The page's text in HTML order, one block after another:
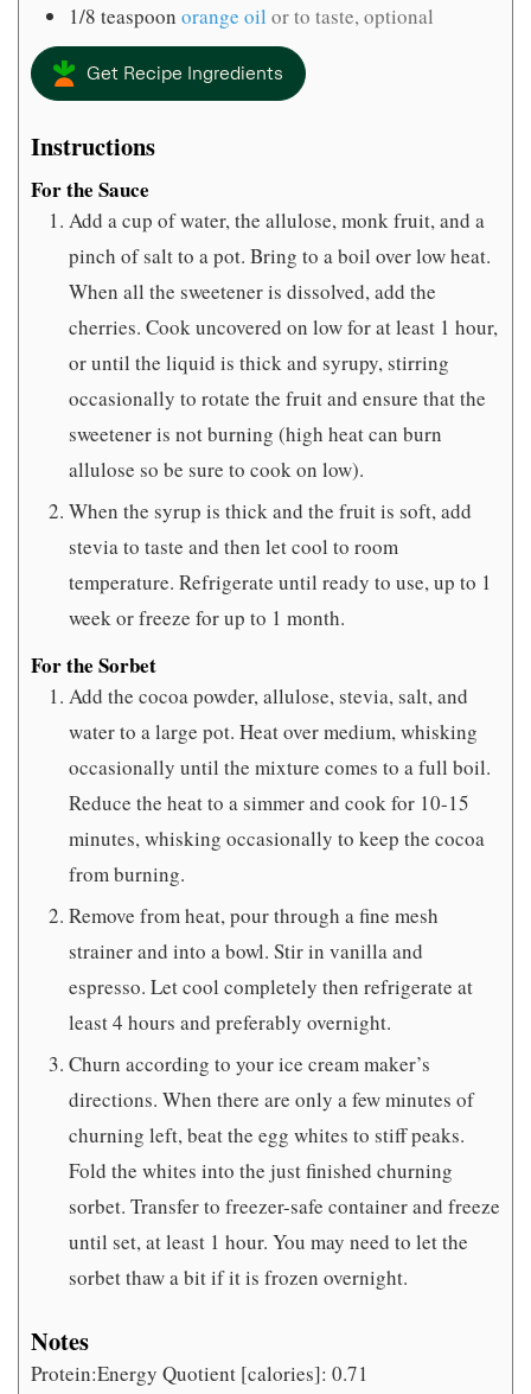
1/8 teaspoon orange oil or to taste, optional
Get Recipe Ingredients
Instructions
For the Sauce
Add a cup of water, the allulose, monk fruit, and a
pinch of salt to a pot. Bring to a boil over low heat.
When all the sweetener is dissolved, add the
cherries. Cook uncovered on low for at least 1 hour,
or until the liquid is thick and syrupy, stirring
occasionally to rotate the fruit and ensure that the
sweetener is not burning (high heat can burn
allulose so be sure to cook on low).
When the syrup is thick and the fruit is soft, add
stevia to taste and then let cool to room
temperature. Refrigerate until ready to use, up to 1
week or freeze for up to 1 month.
For the Sorbet
Add the cocoa powder, allulose, stevia, salt, and
water to a large pot. Heat over medium, whisking
occasionally until the mixture comes to a full boil.
Reduce the heat to a simmer and cook for 10-15
minutes, whisking occasionally to keep the cocoa
from burning.
Remove from heat, pour through a fine mesh
strainer and into a bowl. Stir in vanilla and
espresso. Let cool completely then refrigerate at
least 4 hours and preferably overnight.
Churn according to your ice cream maker’s
directions. When there are only a few minutes of
churning left, beat the egg whites to stiff peaks.
Fold the whites into the just finished churning
sorbet. Transfer to freezer-safe container and freeze
until set, at least 1 hour. You may need to let the
sorbet thaw a bit if it is frozen overnight.
Notes
Protein:Energy Quotient [calories]: 0.71